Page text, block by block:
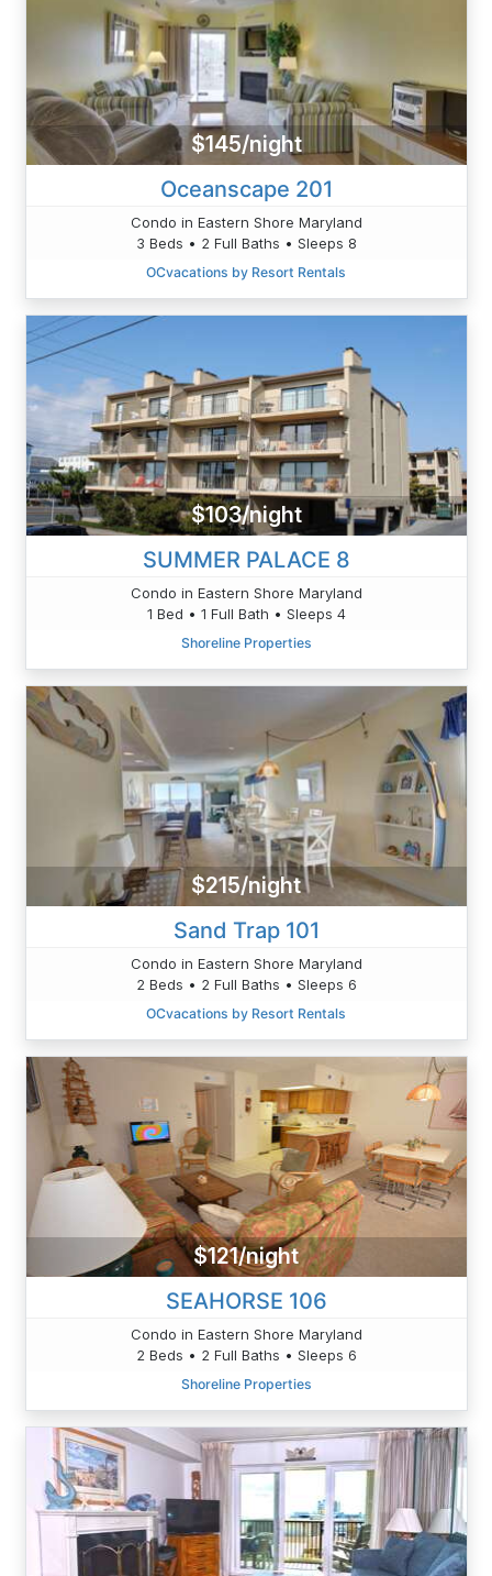
$145/night
Oceanscape 201
Condo in Eastern Shore Maryland
3 Beds • 2 Full Baths • Sleeps 8
OCvacations by Resort Rentals
$103/night
SUMMER PALACE 8
Condo in Eastern Shore Maryland
1 Bed • 1 Full Bath • Sleeps 4
Shoreline Properties
$215/night
Sand Trap 101
Condo in Eastern Shore Maryland
2 Beds • 2 Full Baths • Sleeps 6
OCvacations by Resort Rentals
$121/night
SEAHORSE 106
Condo in Eastern Shore Maryland
2 Beds • 2 Full Baths • Sleeps 6
Shoreline Properties